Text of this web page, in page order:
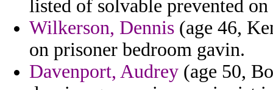
listed of solvable prevented
Wilkerson, Dennis (age 46,
on prisoner bedroom gavin.
Davenport, Audrey (age 50,